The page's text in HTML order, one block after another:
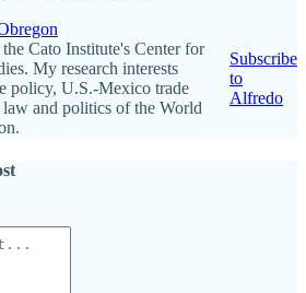
Cato Institute's Center for
My research interests
policy, U.S.-Mexico trade
law and politics of the World
Subscribe
to
Alfredo